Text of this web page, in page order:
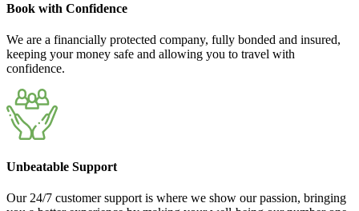
Book with Confidence
We are a financially protected company, fully bonded and insured,
keeping your money safe and allowing you to travel with
confidence.
Unbeatable Support
Our 24/7 customer support is where we show our passion, bringing